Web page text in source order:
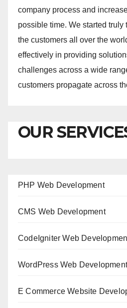
company process and
possible time. We started
the customers all over the
effectively in providing
challenges across a wide
customers propagate across
OUR
PHP Web Development
CMS Web Development
CodeIgniter Web
WordPress Web Development
E Commerce Website